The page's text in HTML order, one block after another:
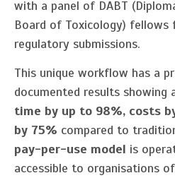
with a panel of DABT
Board of Toxicology) fellows
regulatory submissions.
This unique workflow has a
documented results showing
time by up to 98%, costs
by 75% compared to
pay-per-use model is
accessible to organisations